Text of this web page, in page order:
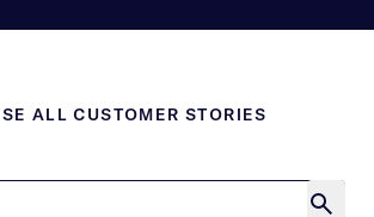
ALL CUSTOMER STORIES